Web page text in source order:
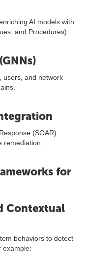
AI models with
and Procedures).
users, and network
(SOAR)
remediation.
for
Contextual
behaviors to detect
example: